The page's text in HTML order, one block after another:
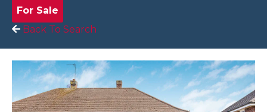
For Sale
Back To Search